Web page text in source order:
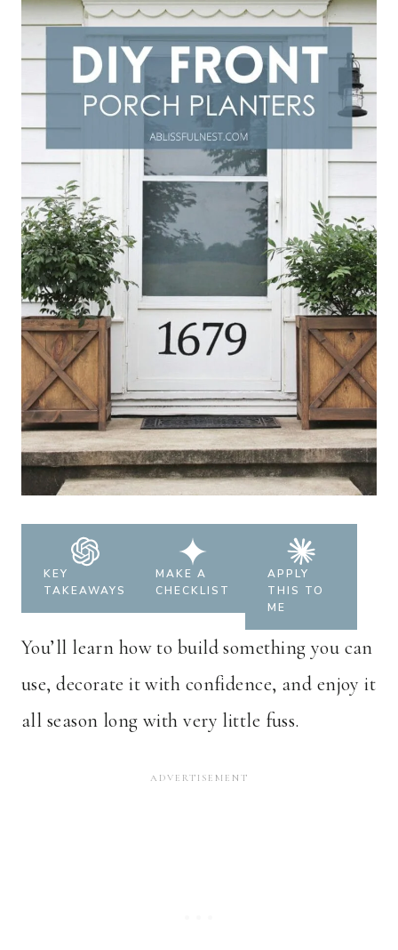
KEY
TAKEAWAYS
MAKE A
CHECKLIST
APPLY
THIS TO
ME
You’ll learn how to build something you can
use, decorate it with confidence, and enjoy it
all season long with very little fuss.